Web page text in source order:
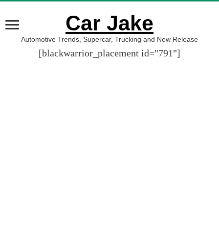
Car Jake
Automotive Trends, Supercar, Trucking and New Release
[blackwarrior_placement id="791"]